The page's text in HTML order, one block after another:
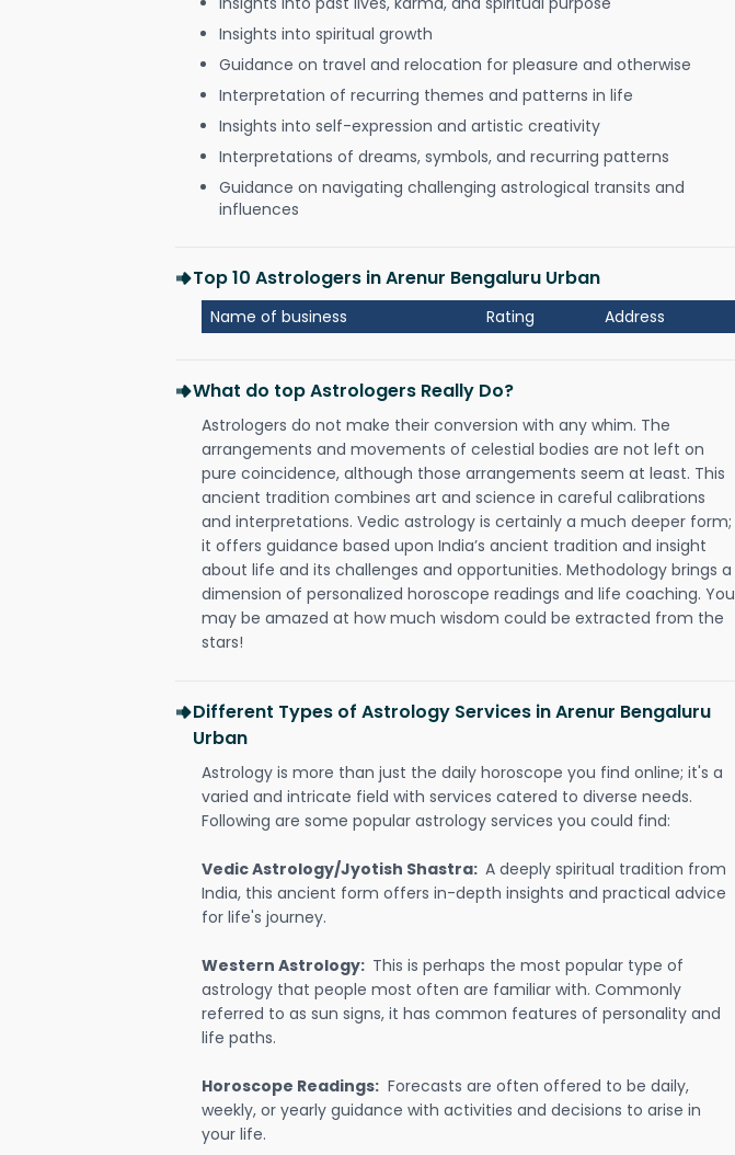
Insights into spiritual growth
Guidance on travel and relocation for pleasure and otherwise
Interpretation of recurring themes and patterns in life
Insights into self-expression and artistic creativity
Interpretations of dreams, symbols, and recurring patterns
Guidance on navigating challenging astrological transits and
influences
Top 10 Astrologers in Arenur Bengaluru Urban
Name of business Rating Address
What do top Astrologers Really Do?
Astrologers do not make their conversion with any whim. The
arrangements and movements of celestial bodies are not left on
pure coincidence, although those arrangements seem at least. This
ancient tradition combines art and science in careful calibrations
and interpretations. Vedic astrology is certainly a much deeper form;
it offers guidance based upon India’s ancient tradition and insight
about life and its challenges and opportunities. Methodology brings a
dimension of personalized horoscope readings and life coaching. You
may be amazed at how much wisdom could be extracted from the
stars!
Different Types of Astrology Services in Arenur Bengaluru
Urban
Astrology is more than just the daily horoscope you find online; it's a
varied and intricate field with services catered to diverse needs.
Following are some popular astrology services you could find:
Vedic Astrology/Jyotish Shastra: A deeply spiritual tradition from
India, this ancient form offers in-depth insights and practical advice
for life's journey.
Western Astrology: This is perhaps the most popular type of
astrology that people most often are familiar with. Commonly
referred to as sun signs, it has common features of personality and
life paths.
Horoscope Readings: Forecasts are often offered to be daily,
weekly, or yearly guidance with activities and decisions to arise in
your life.